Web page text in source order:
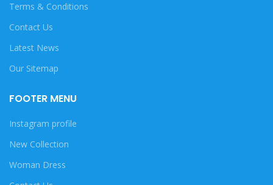
Terms & Conditions
Contact Us
Latest News
Our Sitemap
FOOTER MENU
Instagram profile
New Collection
Woman Dress